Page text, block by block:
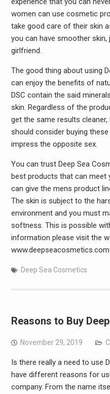
women can use cosmetic
take good care of their skin
you can have smoother
girlfriend.
The good thing about using
can enjoy the benefits of
DSC contain the said
skin. Regardless of the
get the same results cleaner,
should consider buying
impress the opposite sex.
You can trust Deep Sea
best products that can meet
can give the mens product
The skin is subject to the
environment and you must
softness. This is possible
information please visit the
www.deepseacosmetics.com
Deep Sea Cosmetics
Reasons to Buy
November 29, 2019
Is there really a need to use
have different reasons for
company. From the name